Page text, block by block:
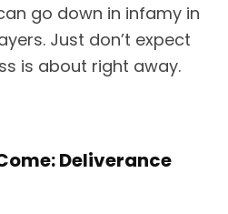
go down in infamy in
Just don’t expect
is about right away.
Deliverance